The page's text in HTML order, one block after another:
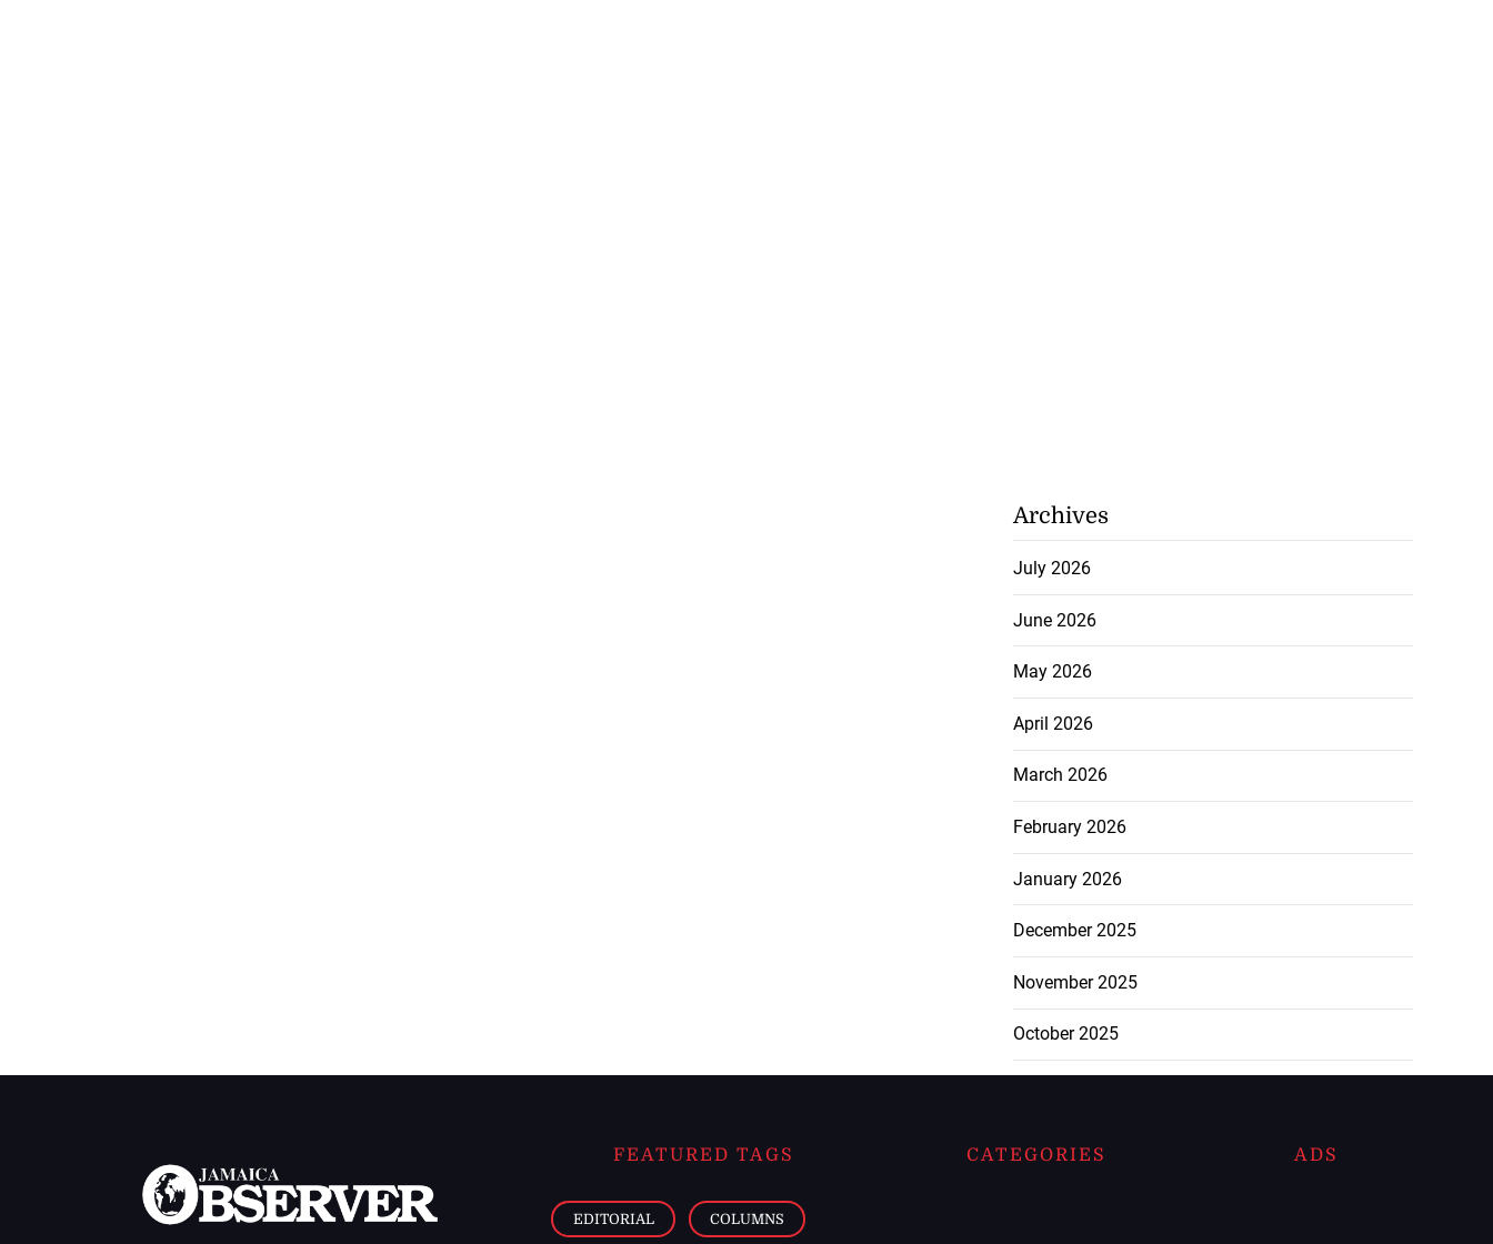
Archives
July 2026
June 2026
May 2026
April 2026
March 2026
February 2026
January 2026
December 2025
November 2025
October 2025
FEATURED TAGS
EDITORIAL COLUMNS
CATEGORIES ADS